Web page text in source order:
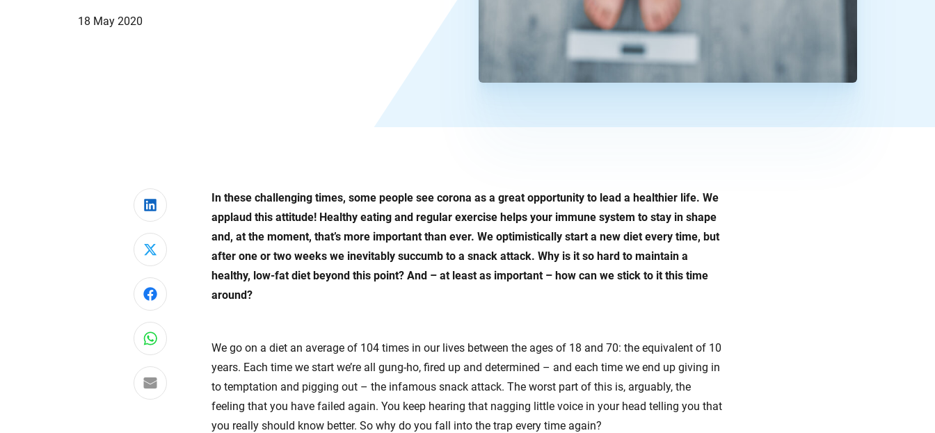
18 May 2020
In these challenging times, some people see corona as a great opportunity to lead a healthier life. We
applaud this attitude! Healthy eating and regular exercise helps your immune system to stay in shape
and, at the moment, that’s more important than ever. We optimistically start a new diet every time, but
after one or two weeks we inevitably succumb to a snack attack. Why is it so hard to maintain a
healthy, low-fat diet beyond this point? And – at least as important – how can we stick to it this time
around?
We go on a diet an average of 104 times in our lives between the ages of 18 and 70: the equivalent of 10
years. Each time we start we’re all gung-ho, fired up and determined – and each time we end up giving in
to temptation and pigging out – the infamous snack attack. The worst part of this is, arguably, the
feeling that you have failed again. You keep hearing that nagging little voice in your head telling you that
you really should know better. So why do you fall into the trap every time again?
Share on LinkedIn
Share on X
Share on Facebook
Share on WhatsApp
Share via email